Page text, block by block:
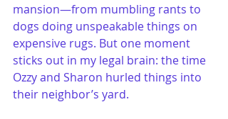
mansion—from mumbling rants to
dogs doing unspeakable things on
expensive rugs. But one moment
sticks out in my legal brain: the time
Ozzy and Sharon hurled things into
their neighbor’s yard.